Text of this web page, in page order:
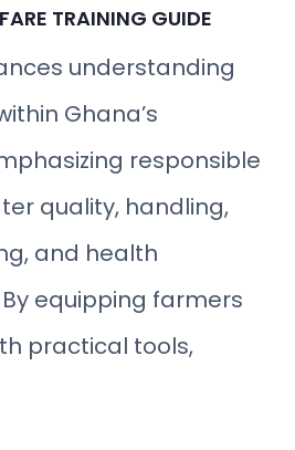
TRAINING GUIDE
understanding
Ghana’s
responsible
quality, handling,
and health
equipping farmers
practical tools,